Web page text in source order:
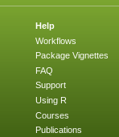
Help
Workflows
Package Vignettes
FAQ
Support
Using R
Courses
Publications